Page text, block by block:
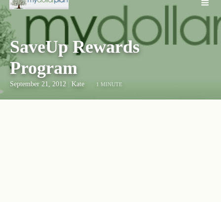
SaveUp Rewards
Program
September 21, 2012 Kate 1 MINUTE